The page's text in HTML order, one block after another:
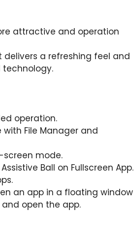
attractive and operation
delivers a refreshing feel and
technology.
operation.
with File Manager and
screen mode.
Ball on Fullscreen App.
an app in a floating window
open the app.